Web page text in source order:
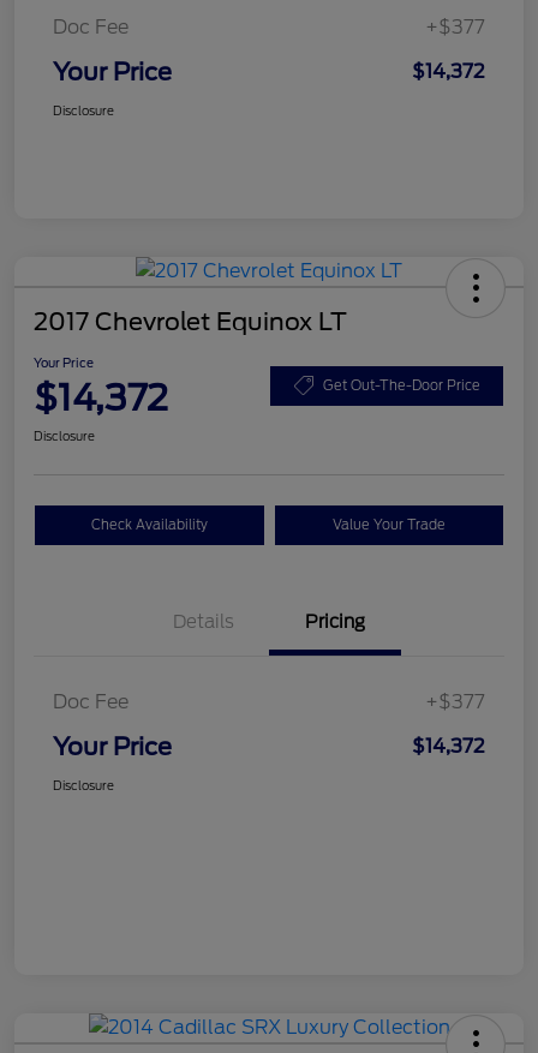
Doc Fee
+$377
Your Price $14,372
Disclosure
2017 Chevrolet Equinox LT
Your Price
$14,372 Get Out-The-Door Price
Disclosure
Check Availability Value Your Trade
Details Pricing
Doc Fee +$377
Your Price $14,372
Disclosure